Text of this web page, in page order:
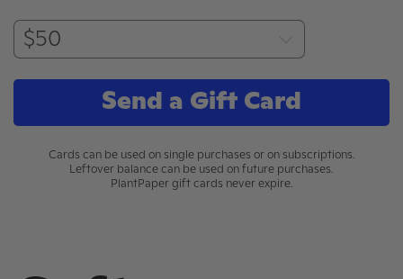
Send a Gift Card
Cards can be used on single purchases or on subscriptions.
Leftover balance can be used on future purchases.
PlantPaper gift cards never expire.